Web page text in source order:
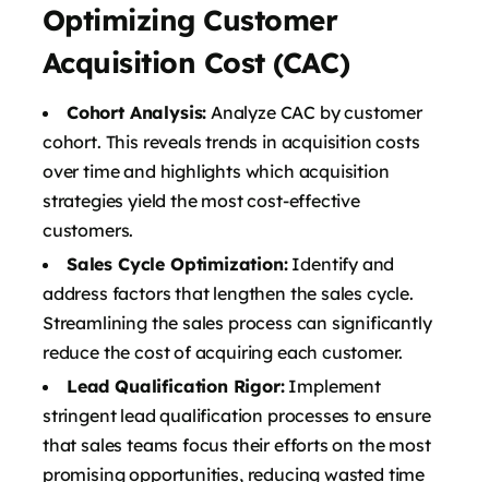
Optimizing Customer
Acquisition Cost (CAC)
Cohort Analysis: Analyze CAC by customer
cohort. This reveals trends in acquisition costs
over time and highlights which acquisition
strategies yield the most cost-effective
customers.
Sales Cycle Optimization:Identify and
address factors that lengthen the sales cycle.
Streamlining the sales process can significantly
reduce the cost of acquiring each customer.
Lead Qualification Rigor:Implement
stringent lead qualification processes to ensure
that sales teams focus their efforts on the most
promising opportunities, reducing wasted time